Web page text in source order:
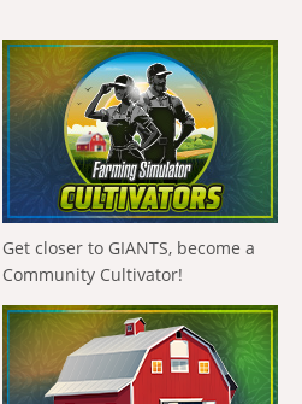
Get closer to GIANTS, become a
Community Cultivator!